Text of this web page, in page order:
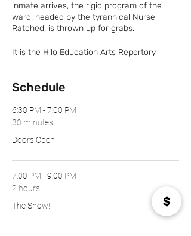
inmate arrives, the rigid program of the
ward, headed by the tyrannical Nurse
Ratched, is thrown up for grabs.
It is the Hilo Education Arts Repertory
production crew safe throughout each
safety policy will be asked to leave the
premise. Outside food and drinks are NOT
Schedule
6:30 PM - 7:00 PM
30 minutes
Doors Open
7:00 PM - 9:00 PM
2 hours
The Show!